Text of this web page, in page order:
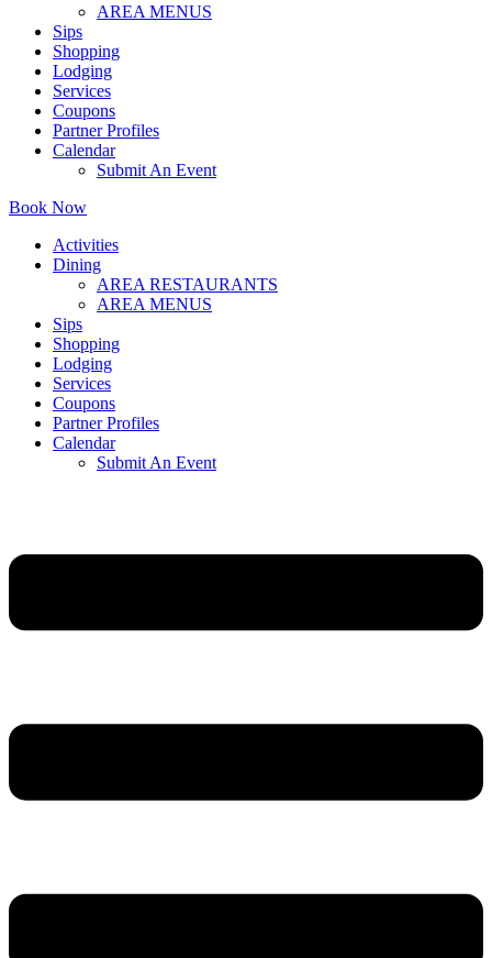
AREA MENUS
Sips
Shopping
Lodging
Services
Coupons
Partner Profiles
Calendar
Submit An Event
Book Now
Activities
Dining
AREA RESTAURANTS
AREA MENUS
Sips
Shopping
Lodging
Services
Coupons
Partner Profiles
Calendar
Submit An Event